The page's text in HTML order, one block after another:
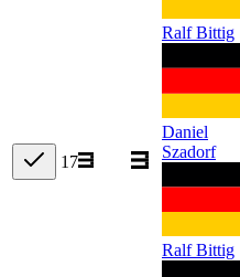
17
Ralf Bittig
Daniel
Szadorf
Ralf Bittig